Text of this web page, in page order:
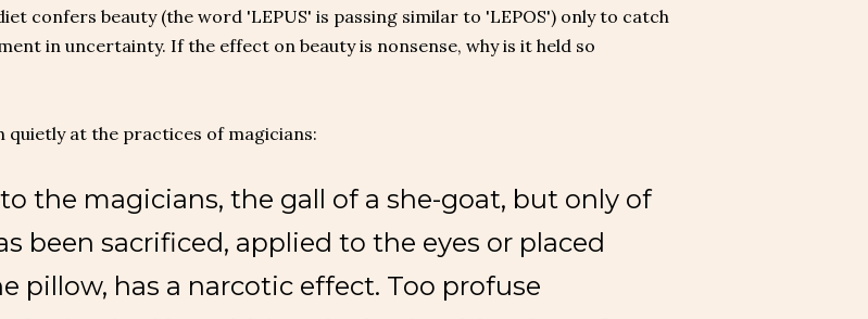
confers beauty (the word 'LEPUS' is passing similar to 'LEPOS') only to catch
in uncertainty. If the effect on beauty is nonsense, why is it held so
quietly at the practices of magicians:
the magicians, the gall of a she-goat, but only of
been sacrificed, applied to the eyes or placed
pillow, has a narcotic effect. Too profuse